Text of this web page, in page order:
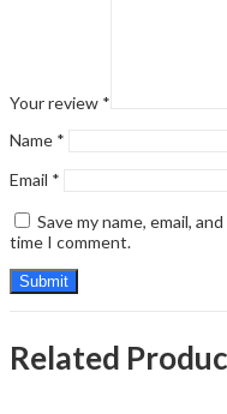
Your review *
Name *
Email *
Save my name, email,
time I comment.
Related